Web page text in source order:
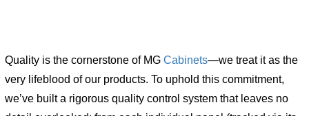
Quality is the cornerstone of MG Cabinets—we treat it as the
very lifeblood of our products. To uphold this commitment,
we’ve built a rigorous quality control system that leaves no